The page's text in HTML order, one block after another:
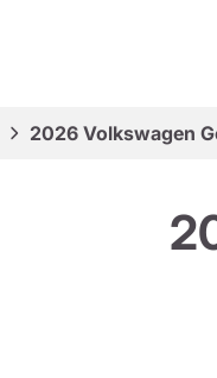
2026 Volkswagen